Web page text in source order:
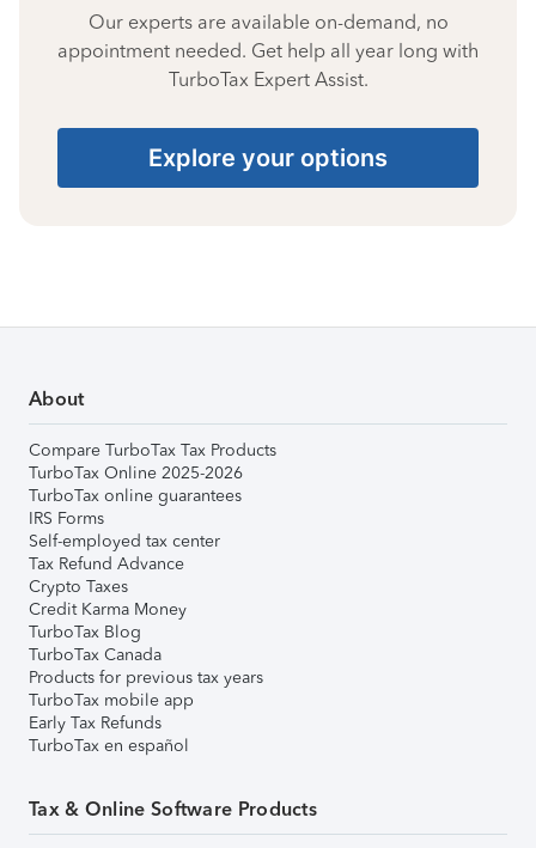
Our experts are available on-demand, no
appointment needed. Get help all year long with
TurboTax Expert Assist.
Explore your options
About
Compare TurboTax Tax Products
TurboTax Online 2025-2026
TurboTax online guarantees
IRS Forms
Self-employed tax center
Tax Refund Advance
Crypto Taxes
Credit Karma Money
TurboTax Blog
TurboTax Canada
Products for previous tax years
TurboTax mobile app
Early Tax Refunds
TurboTax en español
Tax & Online Software Products